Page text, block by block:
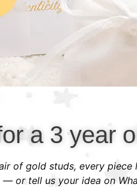
a 3 year
of gold studs, every
or tell us your idea on